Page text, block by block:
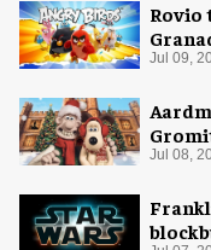
Rovio
Jul 09,
for
Jul 08,